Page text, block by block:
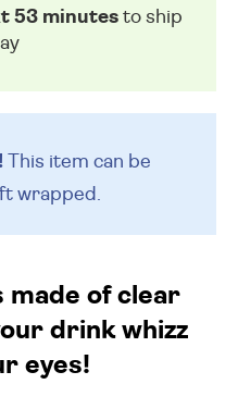
53 minutes to ship
This item can be
wrapped.
made of clear
drink whizz
eyes!